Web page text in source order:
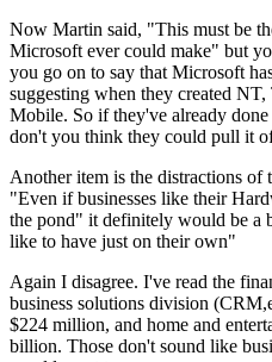
Now Martin said, "This must be
Microsoft ever could make" but
you go on to say that Microsoft
suggesting when they created
Mobile. So if they've already
don't you think they could pull it
Another item is the distractions of
"Even if businesses like their
the pond" it definitely would be a
like to have just on their own"
Again I disagree. I've read the
business solutions division
$224 million, and home and
billion. Those don't sound like